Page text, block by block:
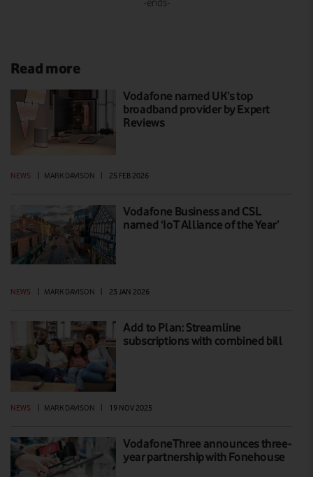
-ends-
Read more
Vodafone named UK’s top
broadband provider by Expert
Reviews
NEWS MARK DAVISON 25 FEB 2026
Vodafone Business and CSL
named ‘IoT Alliance of the Year’
NEWS MARK DAVISON 23 JAN 2026
Add to Plan: Streamline
subscriptions with combined bill
NEWS MARK DAVISON 19 NOV 2025
VodafoneThree announces three-
year partnership with Fonehouse